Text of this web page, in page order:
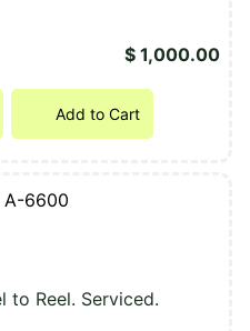
$ 1,000.00
Add to Cart
to Reel. Serviced.